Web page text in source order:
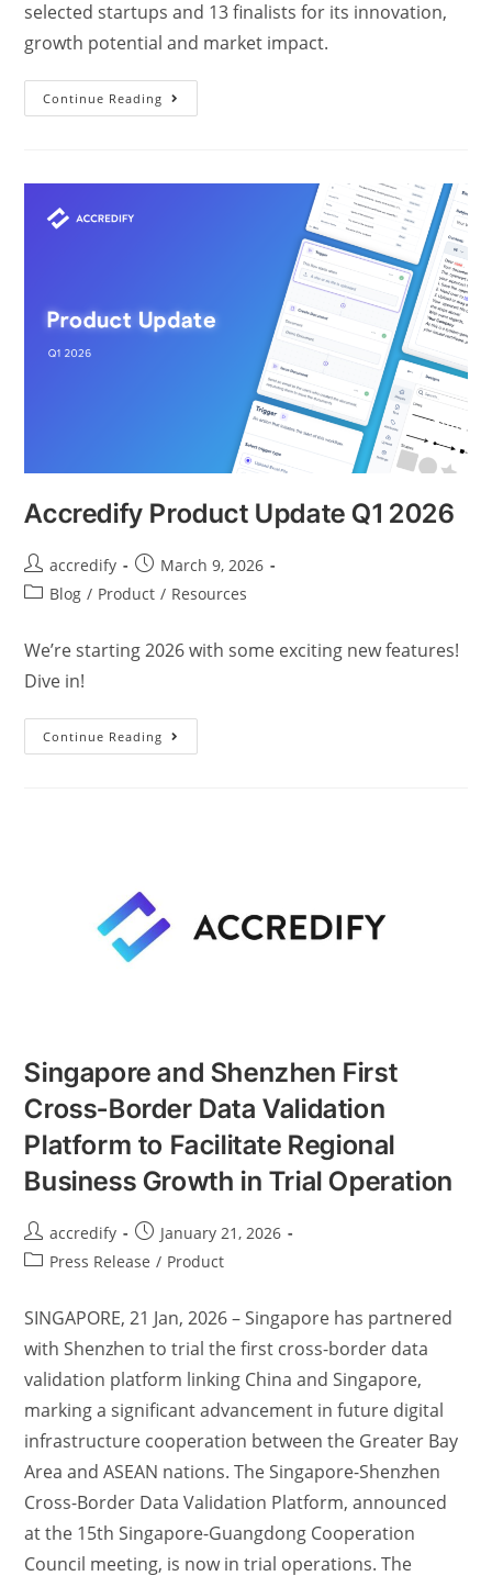
selected startups and 13 finalists for its innovation,
growth potential and market impact.
Continue Reading
Accredify Product Update Q1 2026
accredify
March 9, 2026
Blog / Product / Resources
We’re starting 2026 with some exciting new features!
Dive in!
Continue Reading
Singapore and Shenzhen First
Cross-Border Data Validation
Platform to Facilitate Regional
Business Growth in Trial Operation
accredify
January 21, 2026
Press Release / Product
SINGAPORE, 21 Jan, 2026 – Singapore has partnered
with Shenzhen to trial the first cross-border data
validation platform linking China and Singapore,
marking a significant advancement in future digital
infrastructure cooperation between the Greater Bay
Area and ASEAN nations. The Singapore-Shenzhen
Cross-Border Data Validation Platform, announced
at the 15th Singapore-Guangdong Cooperation
Council meeting, is now in trial operations. The